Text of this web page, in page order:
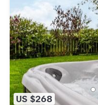
US $268